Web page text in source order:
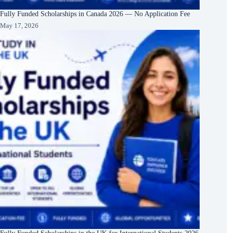
Fully Funded Scholarships in Canada 2026 — No Application Fee
May 17, 2026